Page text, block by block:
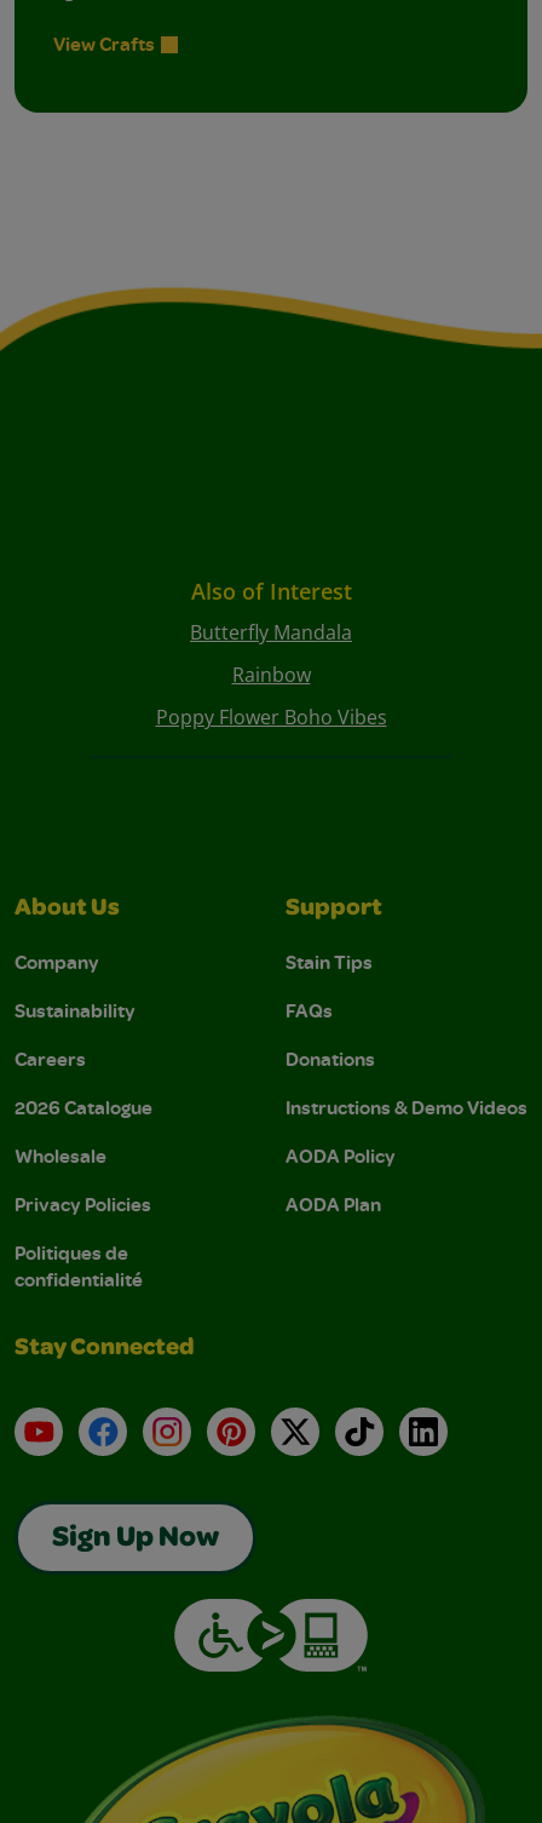
View Crafts
Also of Interest
Butterfly Mandala
Rainbow
Poppy Flower Boho Vibes
About Us
Company
Sustainability
Careers
2026 Catalogue
Wholesale
Privacy Policies
Politiques de
confidentialité
Support
Stain Tips
FAQs
Donations
Instructions & Demo Videos
AODA Policy
AODA Plan
Stay Connected
YouTubeFacebookInstagramPinterest
X TikTokLinkedIn
Sign Up Now